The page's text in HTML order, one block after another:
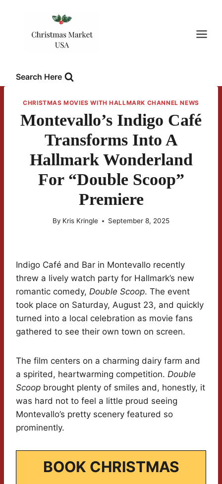
Search Here
CHRISTMAS MOVIES WITH HALLMARK CHANNEL NEWS
Montevallo’s Indigo Café
Transforms Into A
Hallmark Wonderland
For “Double Scoop”
Premiere
By Kris Kringle September 8, 2025
Indigo Café and Bar in Montevallo recently
threw a lively watch party for Hallmark’s new
romantic comedy, Double Scoop. The event
took place on Saturday, August 23, and quickly
turned into a local celebration as movie fans
gathered to see their own town on screen.
The film centers on a charming dairy farm and
a spirited, heartwarming competition. Double
Scoop brought plenty of smiles and, honestly, it
was hard not to feel a little proud seeing
Montevallo’s pretty scenery featured so
prominently.
BOOK CHRISTMAS